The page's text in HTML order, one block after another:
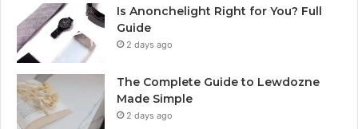
Is Anonchelight Right for You? Full
Guide
2 days ago
The Complete Guide to Lewdozne
Made Simple
2 days ago